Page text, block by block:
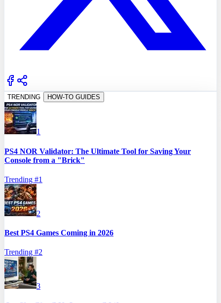
TRENDING HOW-TO GUIDES
1
PS4 NOR Validator: The Ultimate Tool for Saving Your
Console from a "Brick"
Trending #1
2
Best PS4 Games Coming in 2026
Trending #2
3